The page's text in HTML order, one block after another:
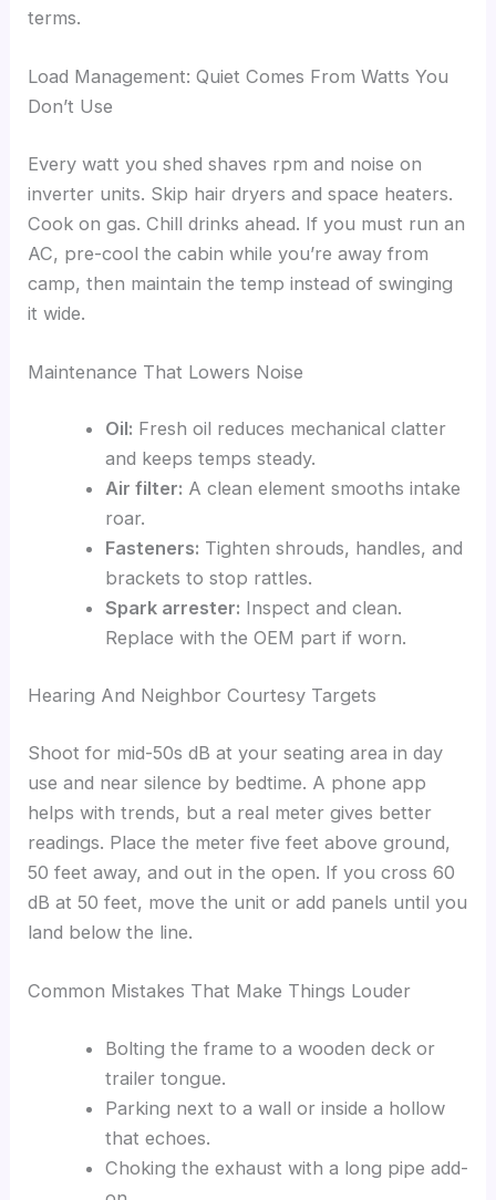
terms.
Load Management: Quiet Comes From Watts You
Don’t Use
Every watt you shed shaves rpm and noise on
inverter units. Skip hair dryers and space heaters.
Cook on gas. Chill drinks ahead. If you must run an
AC, pre-cool the cabin while you’re away from
camp, then maintain the temp instead of swinging
it wide.
Maintenance That Lowers Noise
Oil: Fresh oil reduces mechanical clatter
and keeps temps steady.
Air filter: A clean element smooths intake
roar.
Fasteners: Tighten shrouds, handles, and
brackets to stop rattles.
Spark arrester: Inspect and clean.
Replace with the OEM part if worn.
Hearing And Neighbor Courtesy Targets
Shoot for mid-50s dB at your seating area in day
use and near silence by bedtime. A phone app
helps with trends, but a real meter gives better
readings. Place the meter five feet above ground,
50 feet away, and out in the open. If you cross 60
dB at 50 feet, move the unit or add panels until you
land below the line.
Common Mistakes That Make Things Louder
Bolting the frame to a wooden deck or
trailer tongue.
Parking next to a wall or inside a hollow
that echoes.
Choking the exhaust with a long pipe add-